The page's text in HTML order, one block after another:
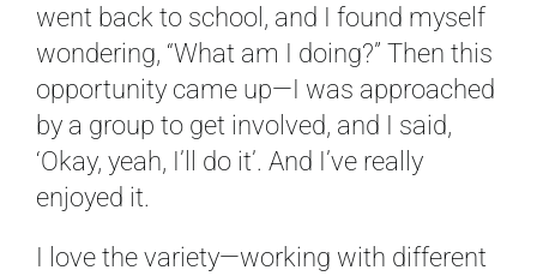
went back to school, and I found myself
wondering, “What am I doing?” Then this
opportunity came up—I was approached
by a group to get involved, and I said,
‘Okay, yeah, I’ll do it’. And I’ve really
enjoyed it.
I love the variety—working with different